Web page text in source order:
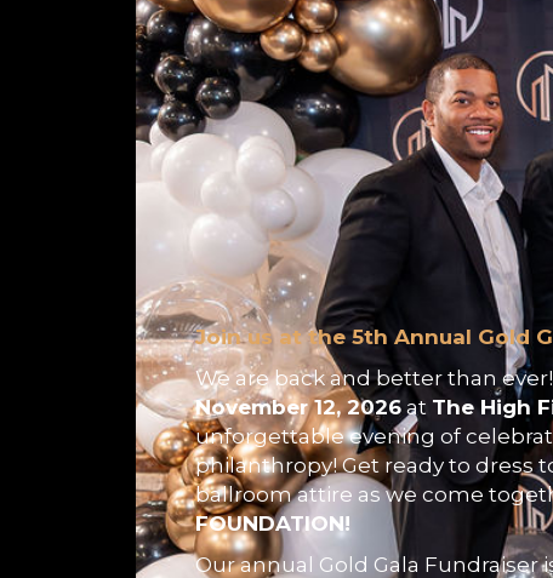
Join us at the 5th Annual Gold
We are back and better than
November 12, 2026 at The High
unforgettable evening of
philanthropy! Get ready to dress
ballroom attire as we come
FOUNDATION!
Our annual Gold Gala Fundraiser